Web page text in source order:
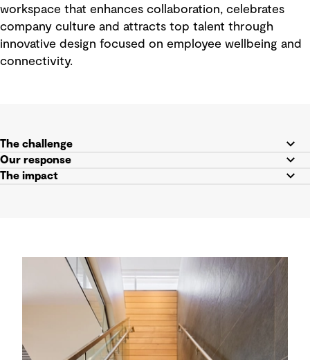
workspace that enhances collaboration, celebrates
company culture and attracts top talent through
innovative design focused on employee wellbeing and
connectivity.
The challenge
Our response
The impact